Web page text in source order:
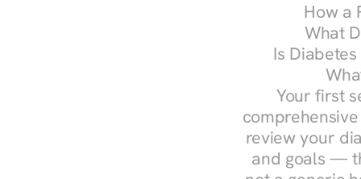
How a
What
Is
Your first
review your
and goals —